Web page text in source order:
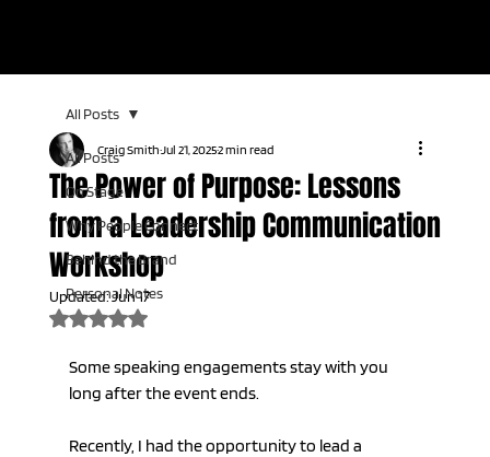
All Posts
On Stage
Why People Connect
Behind the Brand
Personal Notes
All Posts
The Power of Purpose: Lessons
from a Leadership Communication
Workshop
Craig SmithJul 21, 20252 min read
Updated:Jun 17
Rated NaN out of 5 stars.
Some speaking engagements stay with you
long after the event ends.
Recently, I had the opportunity to lead a